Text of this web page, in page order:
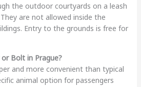
the outdoor courtyards on a leash
are not allowed inside the
Entry to the grounds is free for
Bolt in Prague?
and more convenient than typical
animal option for passengers